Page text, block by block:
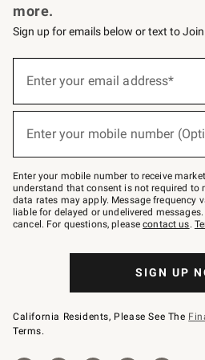
more.
Sign up for emails below or text to
below
Join
–
text
JOINWS
to
79094.
Enter your email address*
Enter your mobile number
Enter your mobile number to receive
understand that consent is not required to
data rates may apply. Message frequency
liable for delayed or undelivered
cancel. For questions, pleasecontact us.
SIGN UP
California Residents, Please See The
Terms.